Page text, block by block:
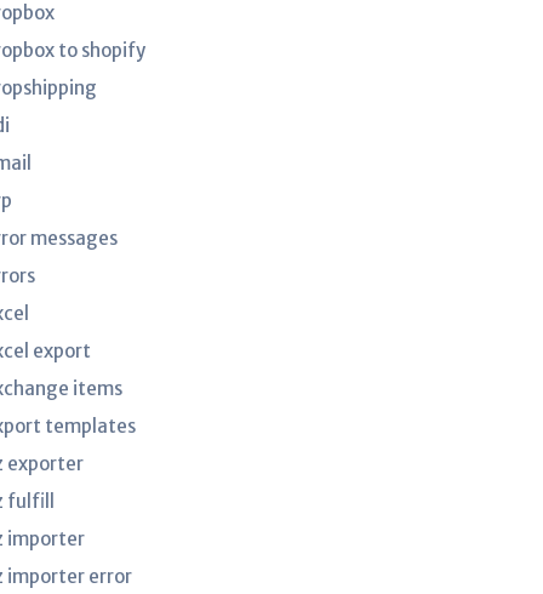
to shopify
messages
export
items
templates
exporter
fulfill
importer
importer error